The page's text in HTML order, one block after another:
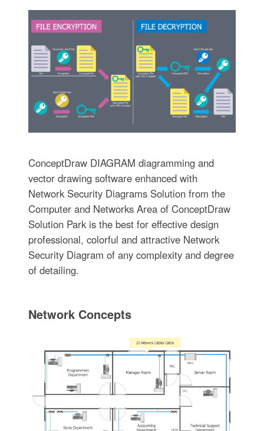
ConceptDraw DIAGRAM diagramming and
vector drawing software enhanced with
Network Security Diagrams Solution from the
Computer and Networks Area of ConceptDraw
Solution Park is the best for effective design
professional, colorful and attractive Network
Security Diagram of any complexity and degree
of detailing.
Network Concepts